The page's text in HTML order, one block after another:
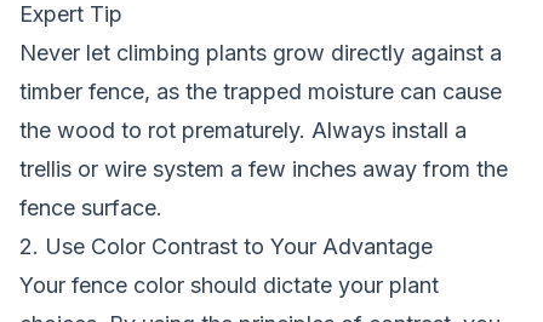
Expert Tip
Never let climbing plants grow directly against a
timber fence, as the trapped moisture can cause
the wood to rot prematurely. Always install a
trellis or wire system a few inches away from the
fence surface.
2. Use Color Contrast to Your Advantage
Your fence color should dictate your plant